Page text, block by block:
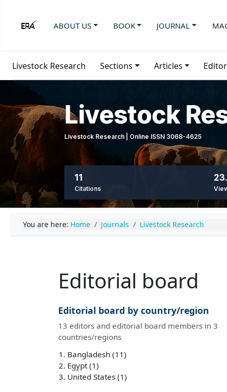
ABOUT US BOOK JOURNAL
Livestock Research Sections Articles
Livestock
Livestock Research | Online ISSN 3068-4625
11
Citations
You are here: Home Journals Livestock Research
Editorial board
Editorial board by country/region
13 editors and editorial board members in 3
countries/regions
Bangladesh (11)
Egypt (1)
United States (1)